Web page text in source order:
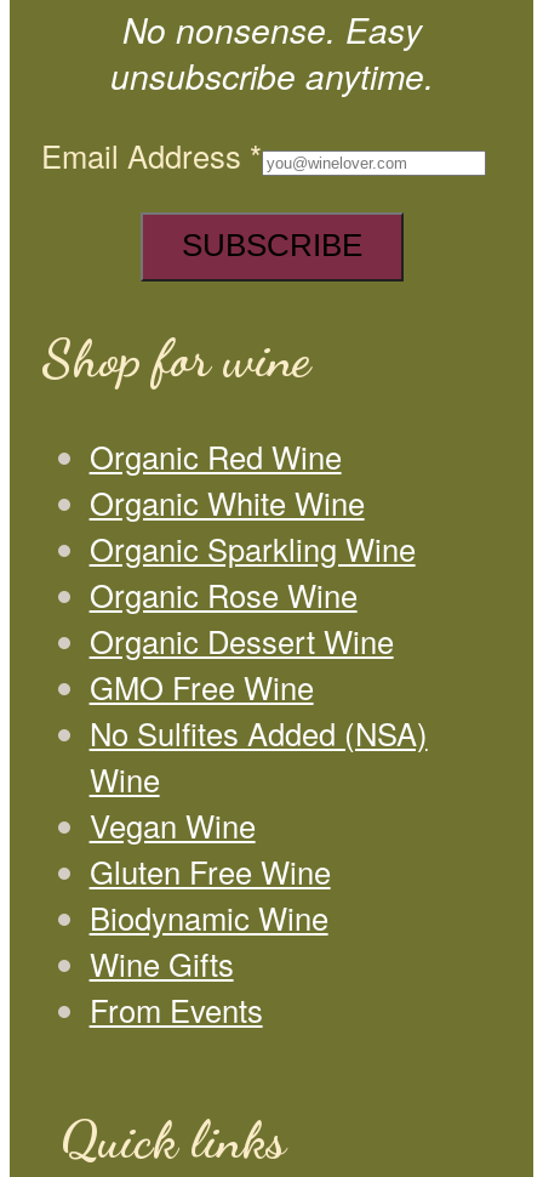
No nonsense. Easy
unsubscribe anytime.
Email Address *
Shop for wine
Organic Red Wine
Organic White Wine
Organic Sparkling Wine
Organic Rose Wine
Organic Dessert Wine
GMO Free Wine
No Sulfites Added (NSA)
Wine
Vegan Wine
Gluten Free Wine
Biodynamic Wine
Wine Gifts
From Events
Quick links